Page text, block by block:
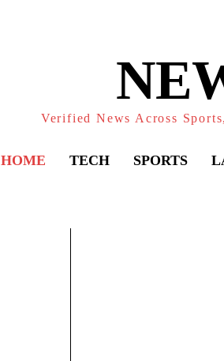
Verified News Across
HOME TECH SPORTS